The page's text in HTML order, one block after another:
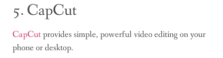
5. CapCut
CapCutprovides simple, powerful video editing on your
phone or desktop.